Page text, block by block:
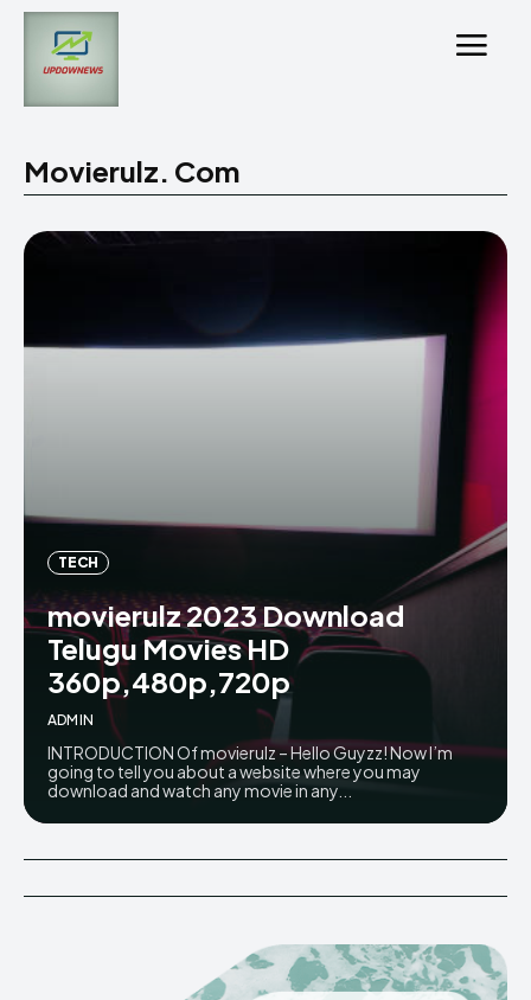
Movierulz. Com
TECH
movierulz 2023 Download
Telugu Movies HD
360p,480p,720p
ADMIN
INTRODUCTION Of movierulz – Hello Guyzz! Now I’m
going to tell you about a website where you may
download and watch any movie in any...